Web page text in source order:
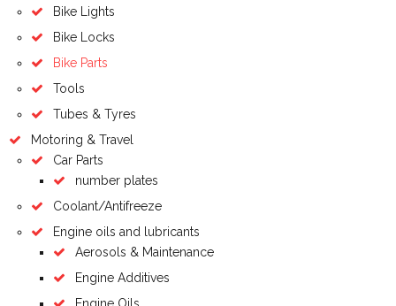
Bike Lights
Bike Locks
Bike Parts
Tools
Tubes & Tyres
Motoring & Travel
Car Parts
number plates
Coolant/Antifreeze
Engine oils and lubricants
Aerosols & Maintenance
Engine Additives